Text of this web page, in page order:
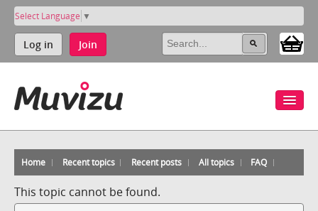
Select Language ▼
Log in Join
Home Recent topics Recent posts All topics FAQ
This topic cannot be found.